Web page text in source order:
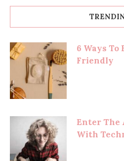
6 Ways To
Friendly
Enter The
With